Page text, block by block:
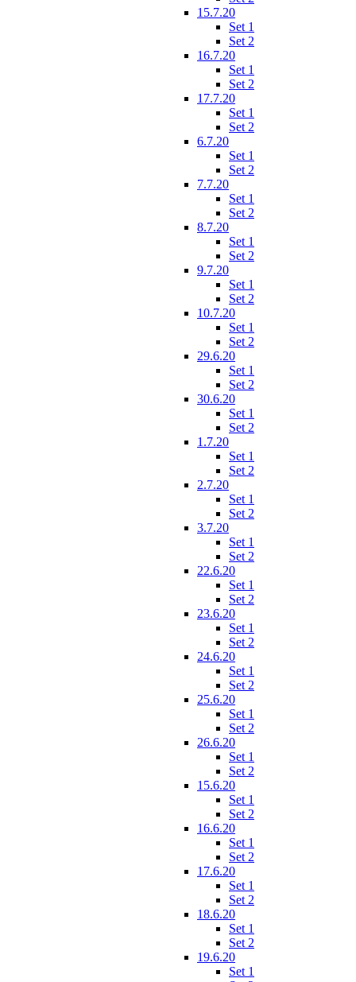
15.7.20
Set 1
Set 2
16.7.20
Set 1
Set 2
17.7.20
Set 1
Set 2
6.7.20
Set 1
Set 2
7.7.20
Set 1
Set 2
8.7.20
Set 1
Set 2
9.7.20
Set 1
Set 2
10.7.20
Set 1
Set 2
29.6.20
Set 1
Set 2
30.6.20
Set 1
Set 2
1.7.20
Set 1
Set 2
2.7.20
Set 1
Set 2
3.7.20
Set 1
Set 2
22.6.20
Set 1
Set 2
23.6.20
Set 1
Set 2
24.6.20
Set 1
Set 2
25.6.20
Set 1
Set 2
26.6.20
Set 1
Set 2
15.6.20
Set 1
Set 2
16.6.20
Set 1
Set 2
17.6.20
Set 1
Set 2
18.6.20
Set 1
Set 2
19.6.20
Set 1